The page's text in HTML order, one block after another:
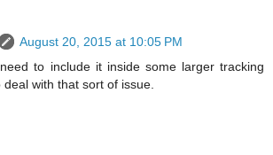
August 20, 2015 at 10:05 PM
to include it inside some larger tracking
with that sort of issue.